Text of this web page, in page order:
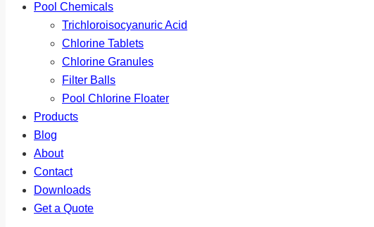
Pool Chemicals
Trichloroisocyanuric Acid
Chlorine Tablets
Chlorine Granules
Filter Balls
Pool Chlorine Floater
Products
Blog
About
Contact
Downloads
Get a Quote